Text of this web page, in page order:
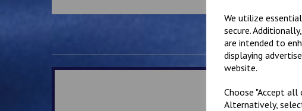
We utilize
secure.
are intended to
displaying
website.
Choose "Accept
Alternatively,